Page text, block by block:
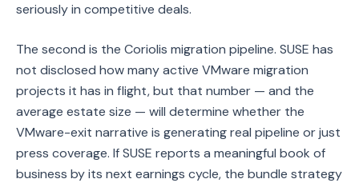
seriously in competitive deals.
The second is the Coriolis migration pipeline. SUSE has
not disclosed how many active VMware migration
projects it has in flight, but that number — and the
average estate size — will determine whether the
VMware-exit narrative is generating real pipeline or just
press coverage. If SUSE reports a meaningful book of
business by its next earnings cycle, the bundle strategy